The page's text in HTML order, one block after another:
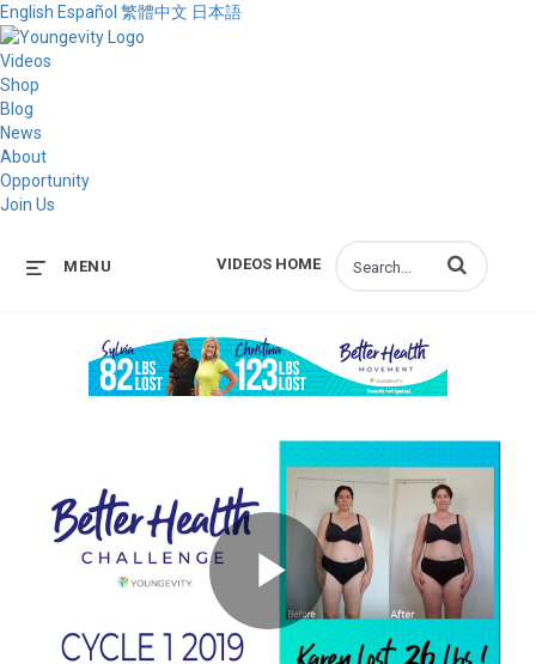
English Español 繁體中文 日本語
Videos
Shop
Blog
News
About
Opportunity
Join Us
VIDEOS HOME
MENU Enter terms to
Play